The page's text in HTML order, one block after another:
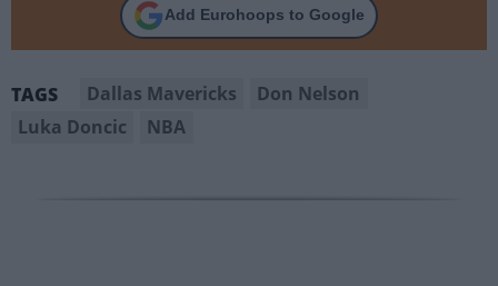
Add Eurohoops to Google
TAGS Dallas Mavericks
Don Nelson
Luka Doncic
NBA